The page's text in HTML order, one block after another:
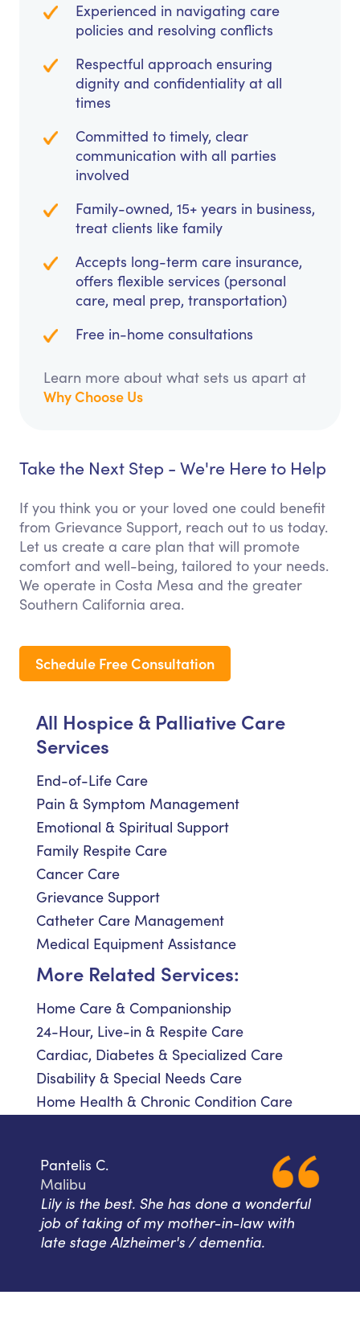
Experienced in navigating care
policies and resolving conflicts
Respectful approach ensuring
dignity and confidentiality at all
times
Committed to timely, clear
communication with all parties
involved
Family-owned, 15+ years in business,
treat clients like family
Accepts long-term care insurance,
offers flexible services (personal
care, meal prep, transportation)
Free in-home consultations
Learn more about what sets us apart at
Why Choose Us
Take the Next Step - We're Here to Help
If you think you or your loved one could benefit
from Grievance Support, reach out to us today.
Let us create a care plan that will promote
comfort and well-being, tailored to your needs.
We operate in Costa Mesa and the greater
Southern California area.
Schedule Free Consultation
All Hospice & Palliative Care
Services
End-of-Life Care
Pain & Symptom Management
Emotional & Spiritual Support
Family Respite Care
Cancer Care
Grievance Support
Catheter Care Management
Medical Equipment Assistance
More Related Services:
Home Care & Companionship
24-Hour, Live-in & Respite Care
Cardiac, Diabetes & Specialized Care
Disability & Special Needs Care
Home Health & Chronic Condition Care
Pantelis C.
Malibu
Lily is the best. She has done a wonderful
job of taking of my mother-in-law with
late stage Alzheimer's / dementia.